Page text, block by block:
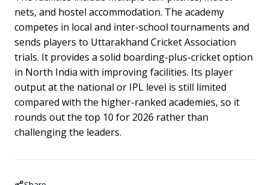
nets, and hostel accommodation. The academy
competes in local and inter-school tournaments and
sends players to Uttarakhand Cricket Association
trials. It provides a solid boarding-plus-cricket option
in North India with improving facilities. Its player
output at the national or IPL level is still limited
compared with the higher-ranked academies, so it
rounds out the top 10 for 2026 rather than
challenging the leaders.